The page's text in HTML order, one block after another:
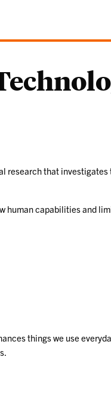
research that
human capabilities and
things we use